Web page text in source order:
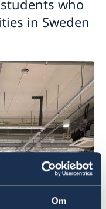
Om
who
in Sweden